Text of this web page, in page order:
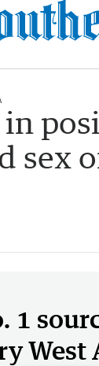
in
sex
1
West